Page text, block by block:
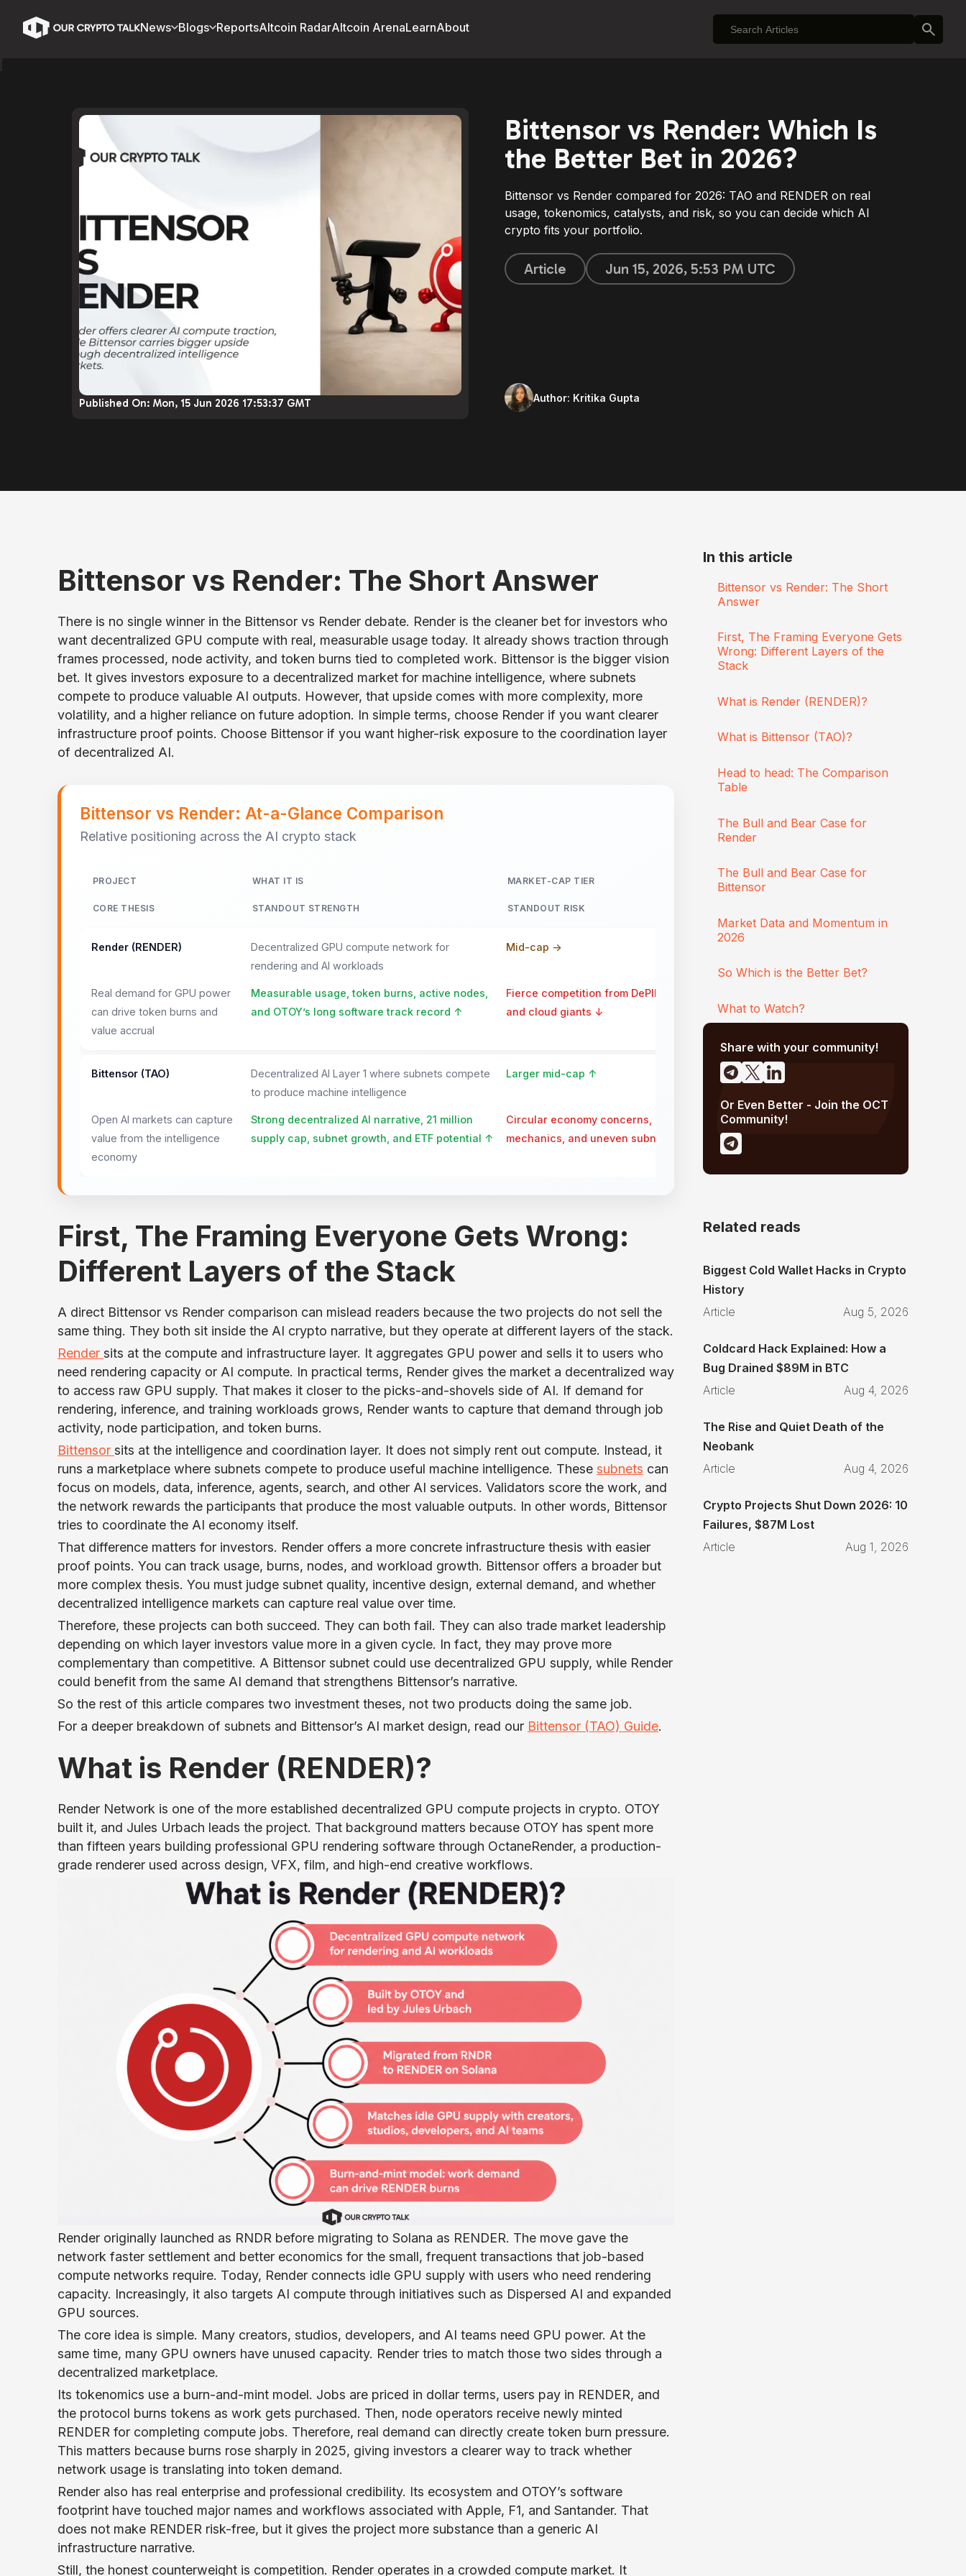
News Blogs ReportsAltcoin RadarAltcoin ArenaLearnAbout
Published On: Mon, 15 Jun 2026 17:53:37 GMT
Bittensor vs Render: Which Is
the Better Bet in 2026?
Bittensor vs Render compared for 2026: TAO and RENDER on real
usage, tokenomics, catalysts, and risk, so you can decide which AI
crypto fits your portfolio.
Article Jun 15, 2026, 5:53 PM UTC
Author: Kritika Gupta
Bittensor vs Render: The Short Answer
There is no single winner in the Bittensor vs Render debate. Render is the cleaner bet for investors who
want decentralized GPU compute with real, measurable usage today. It already shows traction through
frames processed, node activity, and token burns tied to completed work. Bittensor is the bigger vision
bet. It gives investors exposure to a decentralized market for machine intelligence, where subnets
compete to produce valuable AI outputs. However, that upside comes with more complexity, more
volatility, and a higher reliance on future adoption. In simple terms, choose Render if you want clearer
infrastructure proof points. Choose Bittensor if you want higher-risk exposure to the coordination layer
of decentralized AI.
Bittensor vs Render: At-a-Glance Comparison
Relative positioning across the AI crypto stack
PROJECT WHAT IT IS MARKET-CAP TIER
CORE THESIS STANDOUT STRENGTH STANDOUT RISK
Render (RENDER)
Decentralized GPU compute network for
rendering and AI workloads
Mid-cap ->
Real demand for GPU power
can drive token burns and
value accrual
Measurable usage, token burns, active nodes,
and OTOY’s long software track record ↑
Fierce competition from DePIN compute rivals
and cloud giants ↓
Bittensor (TAO)
Decentralized AI Layer 1 where subnets compete
to produce machine intelligence
Larger mid-cap ↑
Open AI markets can capture
value from the intelligence
economy
Strong decentralized AI narrative, 21 million
supply cap, subnet growth, and ETF potential ↑
Circular economy concerns, complex
mechanics, and uneven subnet quality ↓
First, The Framing Everyone Gets Wrong:
Different Layers of the Stack
A direct Bittensor vs Render comparison can mislead readers because the two projects do not sell the
same thing. They both sit inside the AI crypto narrative, but they operate at different layers of the stack.
Render sits at the compute and infrastructure layer. It aggregates GPU power and sells it to users who
need rendering capacity or AI compute. In practical terms, Render gives the market a decentralized way
to access raw GPU supply. That makes it closer to the picks-and-shovels side of AI. If demand for
rendering, inference, and training workloads grows, Render wants to capture that demand through job
activity, node participation, and token burns.
Bittensor sits at the intelligence and coordination layer. It does not simply rent out compute. Instead, it
runs a marketplace where subnets compete to produce useful machine intelligence. These subnets can
focus on models, data, inference, agents, search, and other AI services. Validators score the work, and
the network rewards the participants that produce the most valuable outputs. In other words, Bittensor
tries to coordinate the AI economy itself.
That difference matters for investors. Render offers a more concrete infrastructure thesis with easier
proof points. You can track usage, burns, nodes, and workload growth. Bittensor offers a broader but
more complex thesis. You must judge subnet quality, incentive design, external demand, and whether
decentralized intelligence markets can capture real value over time.
Therefore, these projects can both succeed. They can both fail. They can also trade market leadership
depending on which layer investors value more in a given cycle. In fact, they may prove more
complementary than competitive. A Bittensor subnet could use decentralized GPU supply, while Render
could benefit from the same AI demand that strengthens Bittensor’s narrative.
So the rest of this article compares two investment theses, not two products doing the same job.
For a deeper breakdown of subnets and Bittensor’s AI market design, read our Bittensor (TAO) Guide.
What is Render (RENDER)?
Render Network is one of the more established decentralized GPU compute projects in crypto. OTOY
built it, and Jules Urbach leads the project. That background matters because OTOY has spent more
than fifteen years building professional GPU rendering software through OctaneRender, a production-
grade renderer used across design, VFX, film, and high-end creative workflows.
Render originally launched as RNDR before migrating to Solana as RENDER. The move gave the
network faster settlement and better economics for the small, frequent transactions that job-based
compute networks require. Today, Render connects idle GPU supply with users who need rendering
capacity. Increasingly, it also targets AI compute through initiatives such as Dispersed AI and expanded
GPU sources.
The core idea is simple. Many creators, studios, developers, and AI teams need GPU power. At the
same time, many GPU owners have unused capacity. Render tries to match those two sides through a
decentralized marketplace.
Its tokenomics use a burn-and-mint model. Jobs are priced in dollar terms, users pay in RENDER, and
the protocol burns tokens as work gets purchased. Then, node operators receive newly minted
RENDER for completing compute jobs. Therefore, real demand can directly create token burn pressure.
This matters because burns rose sharply in 2025, giving investors a clearer way to track whether
network usage is translating into token demand.
Render also has real enterprise and professional credibility. Its ecosystem and OTOY’s software
footprint have touched major names and workflows associated with Apple, F1, and Santander. That
does not make RENDER risk-free, but it gives the project more substance than a generic AI
infrastructure narrative.
Still, the honest counterweight is competition. Render operates in a crowded compute market. It
In this article
Bittensor vs Render: The Short
Answer
First, The Framing Everyone Gets
Wrong: Different Layers of the
Stack
What is Render (RENDER)?
What is Bittensor (TAO)?
Head to head: The Comparison
Table
The Bull and Bear Case for
Render
The Bull and Bear Case for
Bittensor
Market Data and Momentum in
2026
So Which is the Better Bet?
What to Watch?
Share with your community!
Or Even Better - Join the OCT
Community!
Related reads
Biggest Cold Wallet Hacks in Crypto
History
Article
Aug 5, 2026
Coldcard Hack Explained: How a
Bug Drained $89M in BTC
Article
Aug 4, 2026
The Rise and Quiet Death of the
Neobank
Article
Aug 4, 2026
Crypto Projects Shut Down 2026: 10
Failures, $87M Lost
Article
Aug 1, 2026